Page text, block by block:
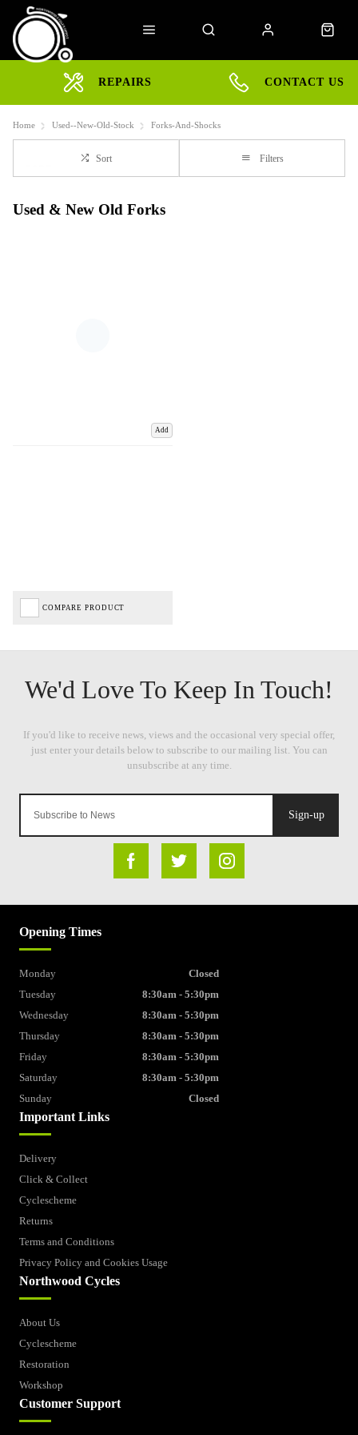
REPAIRS CONTACT US
Home Used--New-Old-Stock Forks-And-Shocks
Sort Filters
Used & New Old Forks
Add
COMPARE PRODUCT
Sign-up
Important Links
Delivery
Click & Collect
Cyclescheme
Returns
Terms and Conditions
Privacy Policy and Cookies Usage
Northwood Cycles
About Us
Cyclescheme
Restoration
Workshop
Customer Support
Opening Times
Monday
Closed
Tuesday
8:30am - 5:30pm
Wednesday
8:30am - 5:30pm
Thursday
8:30am - 5:30pm
Friday
8:30am - 5:30pm
Saturday
8:30am - 5:30pm
Sunday
Closed